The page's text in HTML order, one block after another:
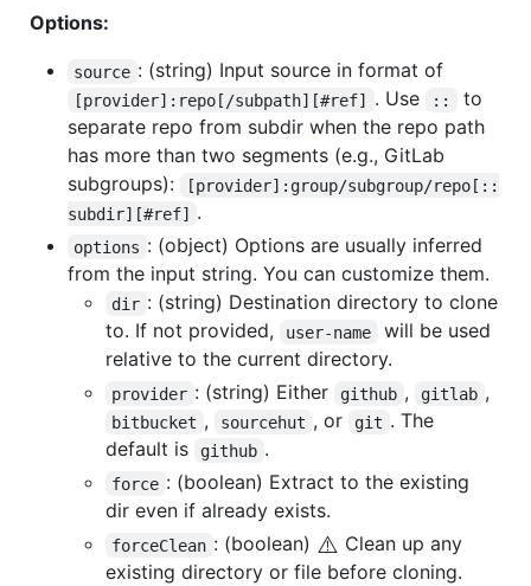
Options:
source : (string) Input source in format of
[provider]:repo[/subpath][#ref] . Use ::
to
separate repo from subdir when the repo path
has more than two segments (e.g., GitLab
subgroups):
[provider]:group/subgroup/repo[::
subdir][#ref] .
options : (object) Options are usually inferred
from the input string. You can customize them.
dir : (string) Destination directory to clone
to. If not provided,
user-name
will be used
relative to the current directory.
provider : (string) Either github , gitlab ,
bitbucket , sourcehut , or git . The
default is
github .
force : (boolean) Extract to the existing
dir even if already exists.
forceClean : (boolean) ⚠️ Clean up any
existing directory or file before cloning.